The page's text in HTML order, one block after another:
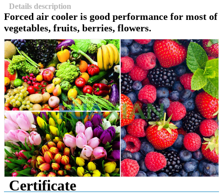
Details description
Forced air cooler is good performance for most of
vegetables, fruits, berries, flowers.
Certificate